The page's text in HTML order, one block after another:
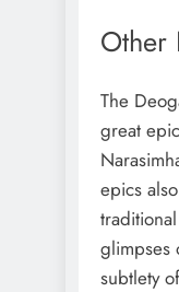
Other
The
great
epics
glimpses
subtlety